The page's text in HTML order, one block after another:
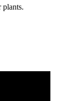
plants.